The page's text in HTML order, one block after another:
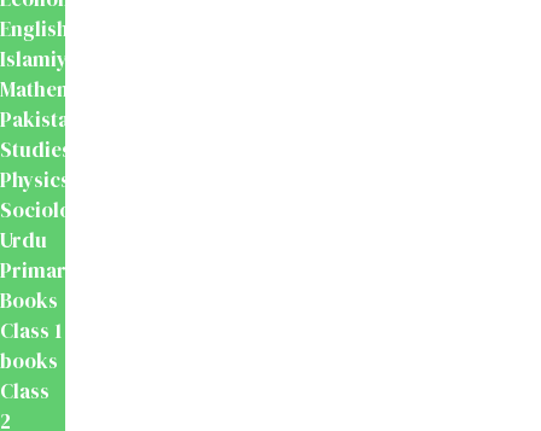
English
Islamiyat
Mathematics
Pakistan
Studies
Physics
Sociology
Urdu
Primary
Books
Class 1
books
Class
2